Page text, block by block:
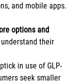
and mobile apps.
options and
their
in use of GLP-
seek smaller